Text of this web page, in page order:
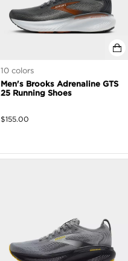
10 colors
Men's Brooks Adrenaline GTS
25 Running Shoes
$155.00